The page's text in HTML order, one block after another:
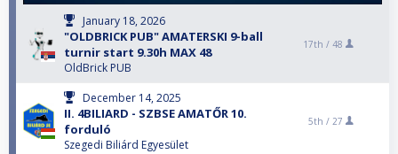
January 18, 2026
"OLDBRICK PUB" AMATERSKI 9-ball
turnir start 9.30h MAX 48
OldBrick PUB
17th / 48
December 14, 2025
II. 4BILIARD - SZBSE AMATŐR 10.
forduló
Szegedi Biliárd Egyesület
5th / 27